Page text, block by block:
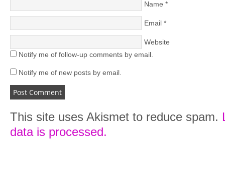
Name *
Email *
Website
Notify me of follow-up comments by email.
Notify me of new posts by email.
This site uses Akismet to reduce spam.
data is processed.